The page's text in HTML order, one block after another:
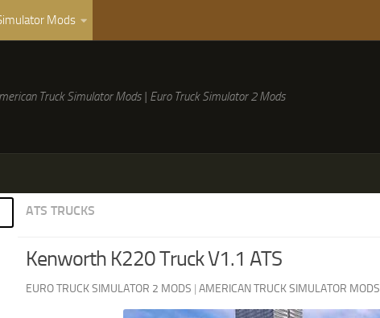
Mods
Truck Simulator Mods | Euro Truck Simulator 2 Mods
ATS TRUCKS
Kenworth K220 Truck V1.1 ATS
EURO TRUCK SIMULATOR 2 MODS | AMERICAN TRUCK SIMULATOR MODS